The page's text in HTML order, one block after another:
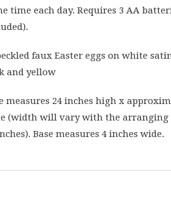
time each day. Requires 3 AA
faux Easter eggs on white
and yellow
measures 24 inches high x
(width will vary with the arranging
Base measures 4 inches wide.